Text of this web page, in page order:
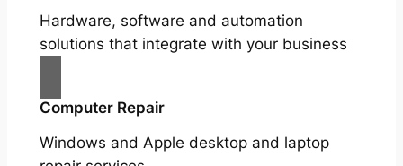
Hardware, software and automation
solutions that integrate with your business
Computer Repair
Windows and Apple desktop and laptop